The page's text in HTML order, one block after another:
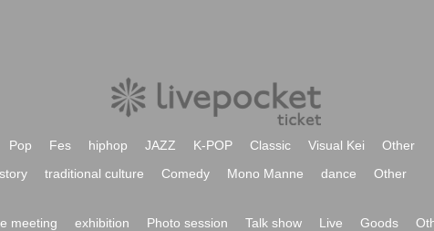
Pop Fes hiphop JAZZ K-POP Classic Visual Kei
Other
traditional culture Comedy Mono Manne dance Other
meeting exhibition Photo session Talk show Live Goods